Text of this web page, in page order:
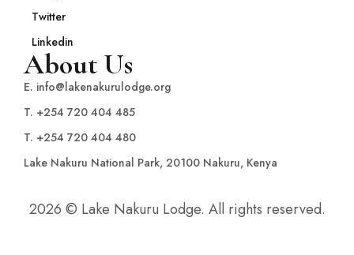
Twitter
Linkedin
About Us
E. info@lakenakurulodge.org
T. +254 720 404 485
T. +254 720 404 480
Lake Nakuru National Park, 20100 Nakuru, Kenya
2026 © Lake Nakuru Lodge. All rights reserved.